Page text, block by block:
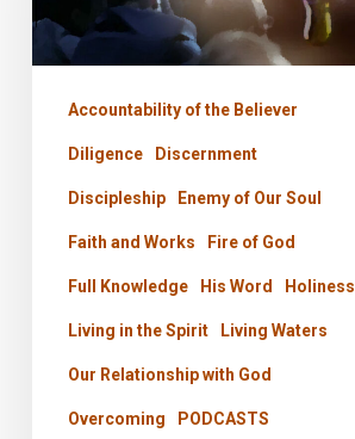
The
River
Accountability of the Believer
Diligence Discernment
Discipleship Enemy of Our Soul
Faith and Works Fire of God
Full Knowledge His Word Holiness
Living in the Spirit Living Waters
Our Relationship with God
Overcoming PODCASTS